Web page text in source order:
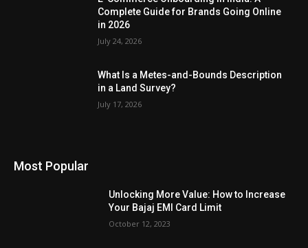
Complete Guide for Brands Going Online
in 2026
July 24, 2026
What Is a Metes-and-Bounds Description
in a Land Survey?
July 17, 2026
Most Popular
Unlocking More Value: How to Increase
Your Bajaj EMI Card Limit
October 12, 2023